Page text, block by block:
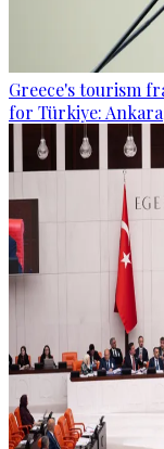
Greece's tourism
for Türkiye: Ankara